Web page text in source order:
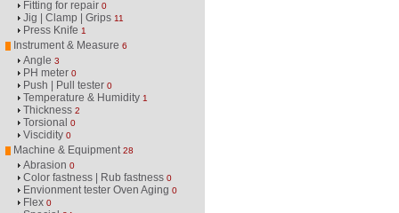
Fitting for repair 0
Jig | Clamp | Grips 11
Press Knife 1
Instrument & Measure 6
Angle 3
PH meter 0
Push | Pull tester 0
Temperature & Humidity 1
Thickness 2
Torsional 0
Viscidity 0
Machine & Equipment 28
Abrasion 0
Color fastness | Rub fastness 0
Envionment tester Oven Aging 0
Flex 0